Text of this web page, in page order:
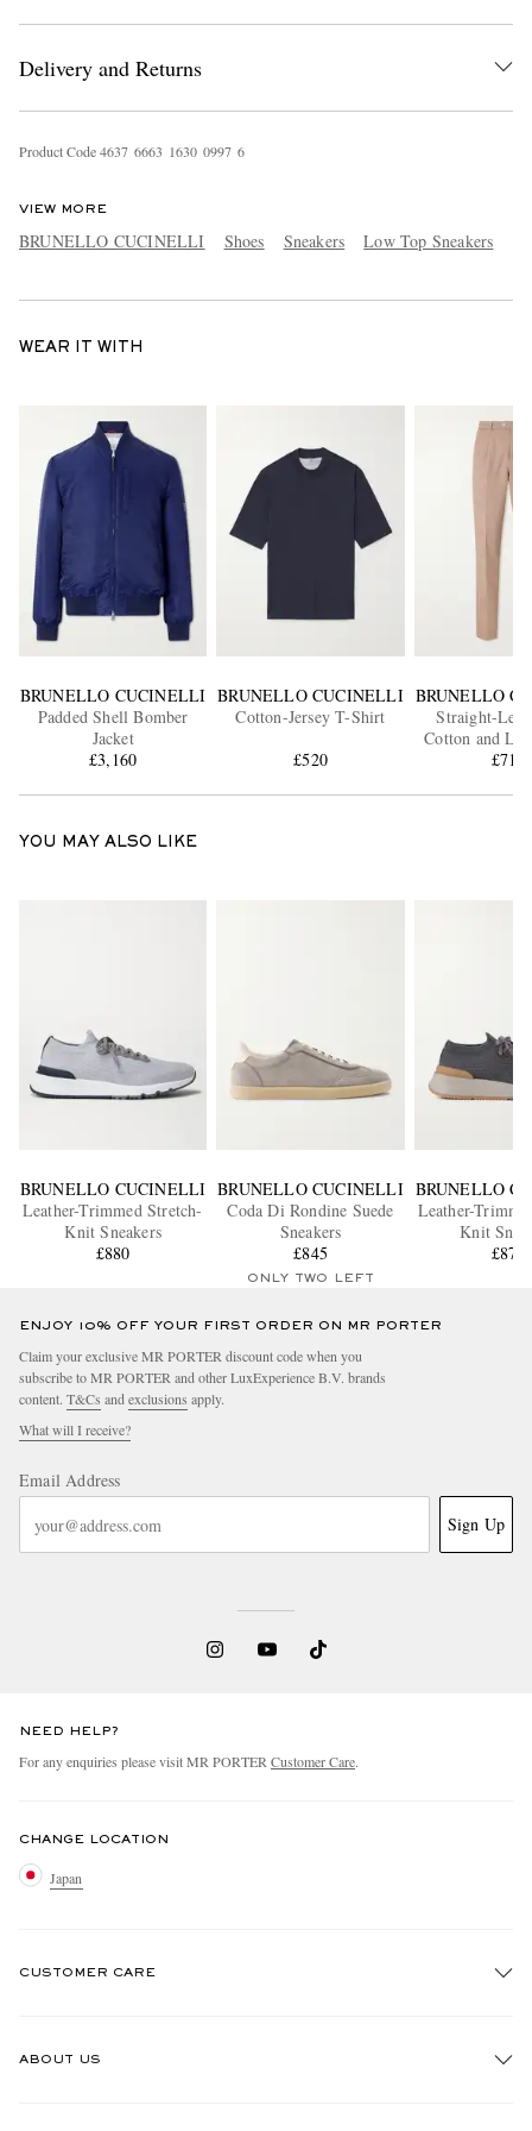
Delivery and Returns
Product Code4637 6663 1630 0997 6
VIEW MORE
BRUNELLO CUCINELLI Shoes Sneakers Low Top Sneakers
WEAR IT WITH
BRUNELLO CUCINELLI
Padded Shell Bomber
Jacket
£3,160
BRUNELLO CUCINELLI
Cotton-Jersey T-Shirt
£520
BRUNELLO
Straight-Leg
Cotton and
£715
YOU MAY ALSO LIKE
BRUNELLO CUCINELLI
Leather-Trimmed Stretch-
Knit Sneakers
£880
BRUNELLO CUCINELLI
Coda Di Rondine Suede
Sneakers
£845
ONLY TWO LEFT
BRUNELLO
Leather-
Knit
£870
ENJOY 10% OFF YOUR FIRST ORDER ON MR PORTER
Claim your exclusive MR PORTER discount code when you
subscribe to MR PORTER and other LuxExperience B.V. brands
content. T&Cs andexclusions apply.
What will I receive?
Email Address
Sign Up
NEED HELP?
For any enquiries please visit MR PORTERCustomer Care.
CHANGE LOCATION
Japan
CUSTOMER CARE
ABOUT US